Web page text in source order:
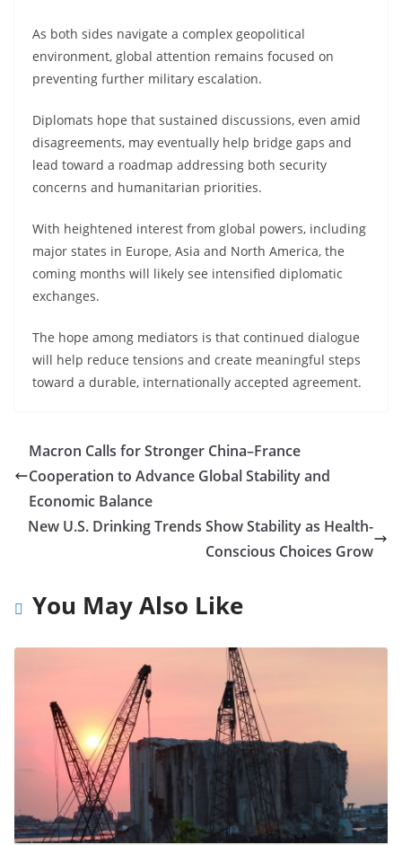
As both sides navigate a complex geopolitical
environment, global attention remains focused on
preventing further military escalation.
Diplomats hope that sustained discussions, even amid
disagreements, may eventually help bridge gaps and
lead toward a roadmap addressing both security
concerns and humanitarian priorities.
With heightened interest from global powers, including
major states in Europe, Asia and North America, the
coming months will likely see intensified diplomatic
exchanges.
The hope among mediators is that continued dialogue
will help reduce tensions and create meaningful steps
toward a durable, internationally accepted agreement.
Macron Calls for Stronger China–France
Cooperation to Advance Global Stability and
Economic Balance
New U.S. Drinking Trends Show Stability as Health-
Conscious Choices Grow
You May Also Like